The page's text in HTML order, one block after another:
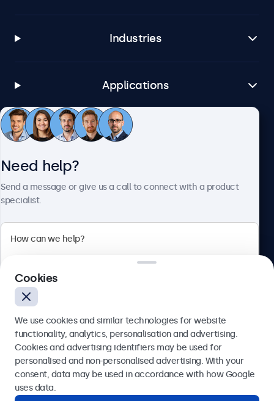
Industries
Applications
Customer service
Blanchardstown Corporate Park, Dublin D15 AKK, Ireland
English
Need help?
Send a message or give us a call to connect with a product
specialist.
Send
Cookies
We use cookies and similar technologies for website
functionality, analytics, personalisation and advertising.
Cookies and advertising identifiers may be used for
personalised and non-personalised advertising. With your
consent, data may be used in accordance with how Google
uses data.